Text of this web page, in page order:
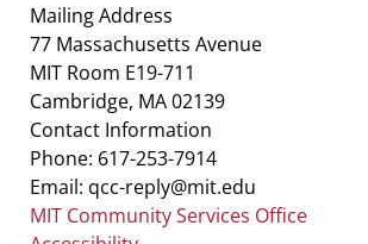
Mailing Address
77 Massachusetts Avenue
MIT Room E19-711
Cambridge, MA 02139
Contact Information
Phone: 617-253-7914
Email: qcc-reply@mit.edu
MIT Community Services Office